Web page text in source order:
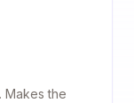
Makes the